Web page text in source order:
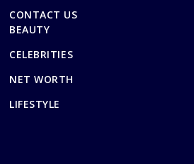
CONTACT US
BEAUTY
CELEBRITIES
NET WORTH
LIFESTYLE